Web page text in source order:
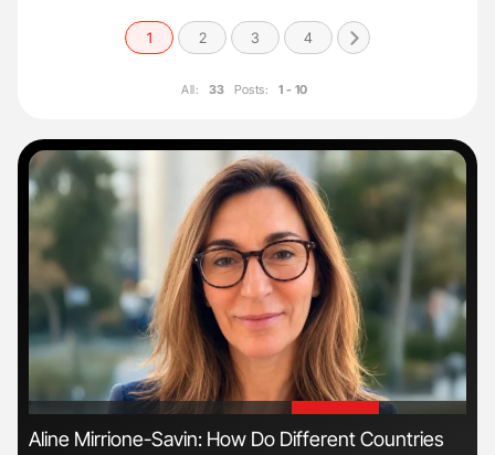
1 2 3 4
All: 33 Posts: 1 - 10
'
Aline Mirrione-Savin: How Do Different Countries